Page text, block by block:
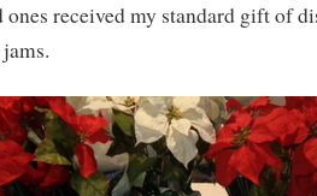
ones received my standard gift of